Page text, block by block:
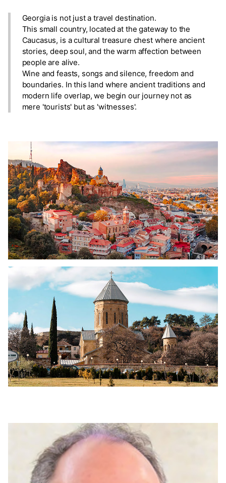
Georgia is not just a travel destination.
This small country, located at the gateway to the
Caucasus, is a cultural treasure chest where ancient
stories, deep soul, and the warm affection between
people are alive.
Wine and feasts, songs and silence, freedom and
boundaries. In this land where ancient traditions and
modern life overlap, we begin our journey not as
mere 'tourists' but as 'witnesses'.